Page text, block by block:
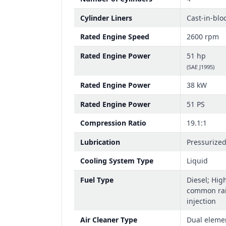
Cylinder Liners
Cast-in-
Rated Engine Speed
2600 rpm
Rated Engine Power
51 hp
(SAE J1995)
Rated Engine Power
38 kW
Rated Engine Power
51 PS
Compression Ratio
19.1:1
Lubrication
Pressurized
Cooling System Type
Liquid
Fuel Type
Diesel;
common
injection
Air Cleaner Type
Dual